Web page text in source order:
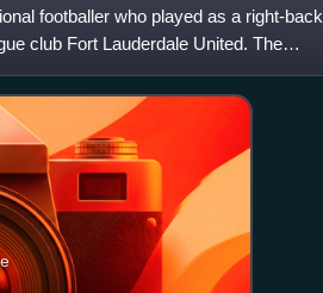
footballer who played as a right-back
club Fort Lauderdale United. The